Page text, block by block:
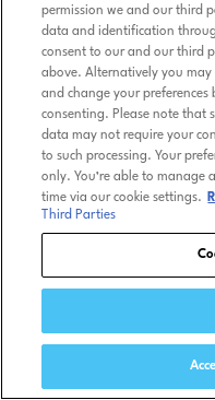
permission we and our third
data and identification
consent to our and our third
above. Alternatively you may
and change your
consenting. Please note that
data may not require your
to such processing. Your
only. You’re able to manage
time via our cookie settings.
Third Parties